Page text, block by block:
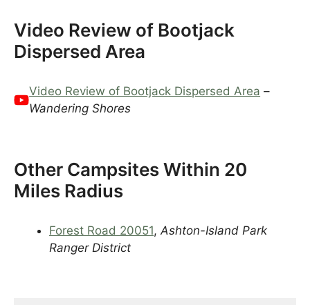
Video Review of Bootjack
Dispersed Area
Video Review of Bootjack Dispersed Area –
Wandering Shores
Other Campsites Within 20
Miles Radius
Forest Road 20051,Ashton-Island Park
Ranger District